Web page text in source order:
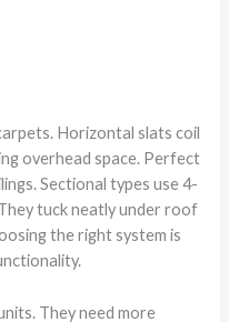
Horizontal slats coil
overhead space. Perfect
Sectional types use 4-
tuck neatly under roof
the right system is
They need more